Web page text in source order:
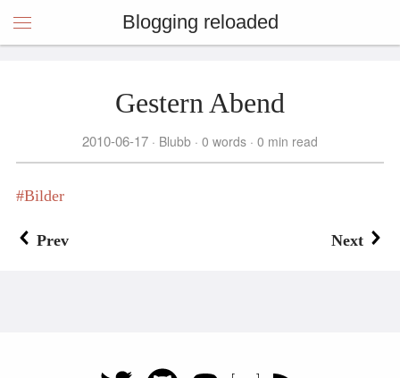
Blogging reloaded
Gestern Abend
2010-06-17 Blubb 0 words 0 min read
Bilder
Prev Next